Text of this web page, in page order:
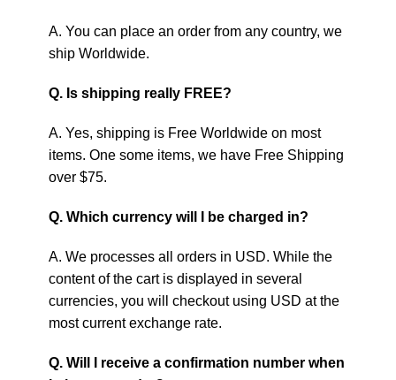
A. You can place an order from any country, we
ship Worldwide.
Q. Is shipping really FREE?
A. Yes, shipping is Free Worldwide on most
items. One some items, we have Free Shipping
over $75.
Q. Which currency will I be charged in?
A. We processes all orders in USD. While the
content of the cart is displayed in several
currencies, you will checkout using USD at the
most current exchange rate.
Q. Will I receive a confirmation number when